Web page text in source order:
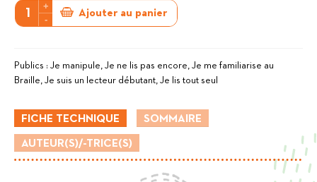
quantité
de
a
good
little
drop
+
-
Ajouter au panier
Publics : Je manipule, Je ne lis pas encore, Je me familiarise au
Braille, Je suis un lecteur débutant, Je lis tout seul
FICHE TECHNIQUE SOMMAIRE
AUTEUR(S)/-TRICE(S)